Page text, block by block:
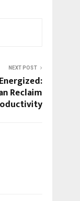
NEXT POST
Reclaim